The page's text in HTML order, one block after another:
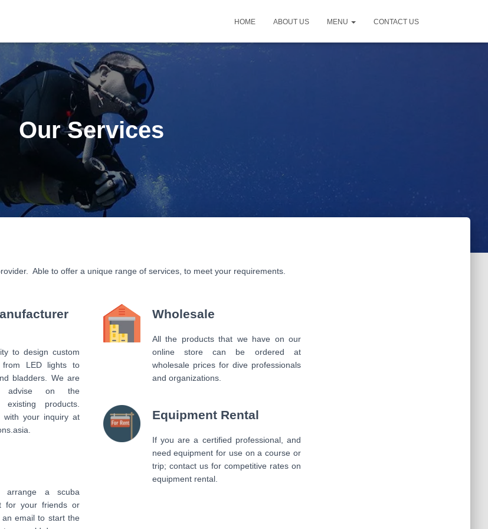
HOME ABOUT US MENU CONTACT US
Our Services
Able to offer a unique range of services, to meet your requirements.
to design custom
from LED lights to
bladders. We are
on the
products.
with your inquiry at
arrange a scuba
for your friends or
email to start the
Wholesale
All the products that we have on our
online store can be ordered at
wholesale prices for dive professionals
and organizations.
Equipment Rental
If you are a certified professional, and
need equipment for use on a course or
trip; contact us for competitive rates on
equipment rental.